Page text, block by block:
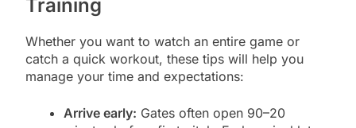
Training
Whether you want to watch an entire game or
catch a quick workout, these tips will help you
manage your time and expectations:
Arrive early: Gates often open 90–20